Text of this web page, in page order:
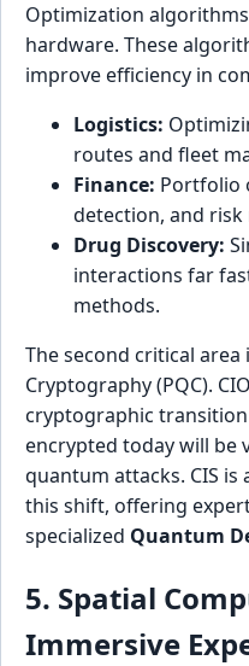
Optimization
hardware. These
improve efficiency in
Logistics:
routes and fleet
Finance: Portfolio
detection, and risk
Drug Discovery:
interactions far
methods.
The second critical
Cryptography (PQC).
cryptographic
encrypted today will be
quantum attacks. CIS
this shift, offering
specialized Quantum
5. Spatial
Immersive